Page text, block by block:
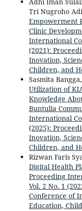
Tri Nugroho
Empowerment
Clinic
International
(2021):
Inovation,
Children, and
Sasmita
Utilization of
Knowledge
Buntulia
International
(2025):
Inovation,
Children, and
Rizwan Faris
Digital Health
Proceeding
Vol. 2 No. 1
Conference of
Education,